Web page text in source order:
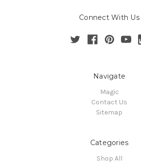
Connect With Us
Navigate
Magic
Contact Us
Sitemap
Categories
Shop All